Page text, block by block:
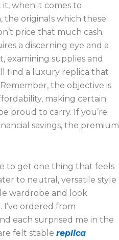
when it comes to
the originals which these
price that much cash.
a discerning eye and a
examining supplies and
find a luxury replica that
the objective is
making certain
proud to carry. If you’re
savings, the premium
to get one thing that feels
to neutral, versatile style
wardrobe and look
ordered from
each surprised me in the
felt stable replica